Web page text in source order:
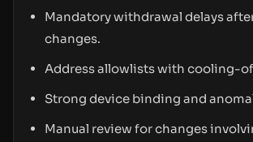
Mandatory withdrawal delays
changes.
Address allowlists with cooling-
Strong device binding and
Manual review for changes